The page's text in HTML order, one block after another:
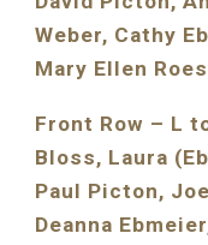
Weber, Cathy
Mary Ellen
Front Row – L
Bloss, Laura
Paul Picton,
Deanna